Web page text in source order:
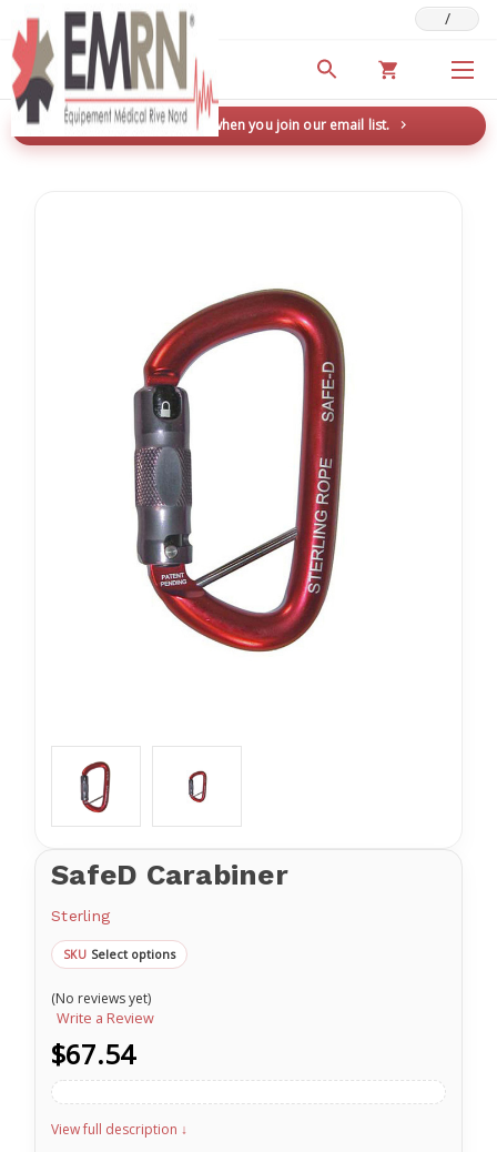
Deals & Promotions /
New here? Save 5% when you join our email list.
SafeD Carabiner
Sterling
SKU Select options
(No reviews yet)
Write a Review
$67.54
View full description ↓